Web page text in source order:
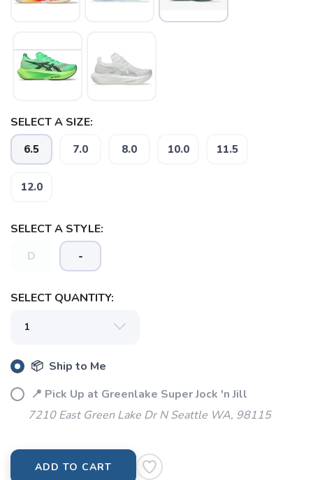
SELECT A SIZE:
6.5 7.0 8.0 10.0 11.5
12.0
SELECT A STYLE:
D -
SELECT QUANTITY:
📦 Ship to Me
📍 Pick Up at Greenlake Super Jock 'n Jill
7210 East Green Lake Dr N Seattle WA, 98115
ADD TO CART